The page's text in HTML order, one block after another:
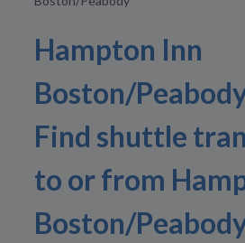
Hampton Inn
Boston/
Find shuttle
to or from
Boston/